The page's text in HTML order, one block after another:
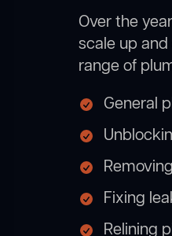
Over the
scale up
range of
General
Fixing
Relining